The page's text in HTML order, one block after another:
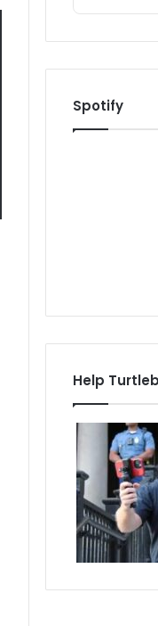
Spotify
Help